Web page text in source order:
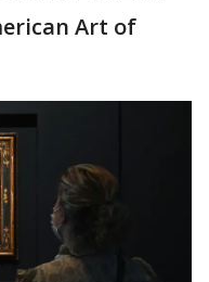
Art of